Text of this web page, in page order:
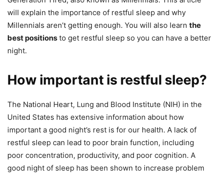
will explain the importance of restful sleep and why
Millennials aren’t getting enough. You will also learn the
best positions to get restful sleep so you can have a better
night.
How important is restful sleep?
The National Heart, Lung and Blood Institute (NIH) in the
United States has extensive information about how
important a good night’s rest is for our health. A lack of
restful sleep can lead to poor brain function, including
poor concentration, productivity, and poor cognition. A
good night of sleep has been shown to increase problem